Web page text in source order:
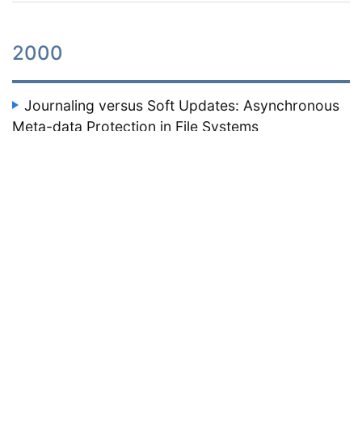
2000
Journaling versus Soft Updates: Asynchronous
Meta-data Protection in File Systems